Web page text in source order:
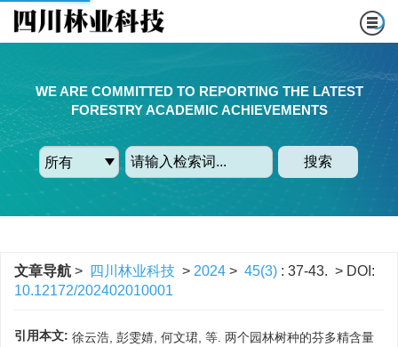
WE ARE COMMITTED TO REPORTING THE LATEST
FORESTRY ACADEMIC ACHIEVEMENTS
搜索
文章导航 > 四川林业科技 > 2024 > 45(3) : 37-43. > DOI:
10.12172/202402010001
引用本文: 徐云浩, 彭雯婧, 何文珺, 等. 两个园林树种的芬多精含量